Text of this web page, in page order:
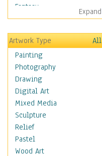
Fantasy
Figurative
Hobbies
Holidays
Home & Hearth
Maps
Antique Maps
City Maps
Fantasy Maps
Historical Maps
National Geographic
Maps
Topographical Maps
Expand
Artwork Type
All
Painting
Photography
Drawing
Digital Art
Mixed Media
Sculpture
Relief
Pastel
Wood Art